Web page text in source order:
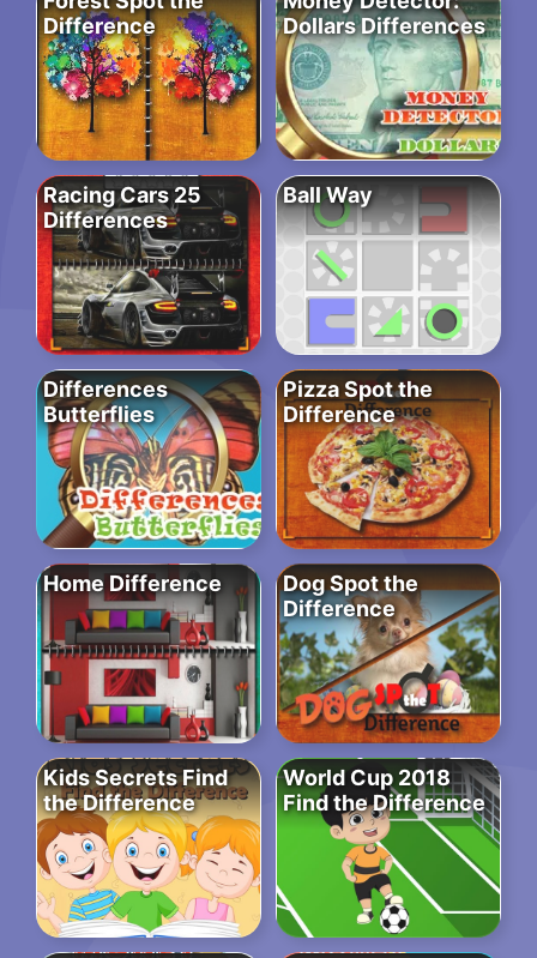
Difference
Dollars Differences
Racing Cars 25
Differences
Ball Way
Differences
Butterflies
Pizza Spot the
Difference
Home Difference
Dog Spot the
Difference
Kids Secrets Find
the Difference
World Cup 2018
Find the Difference